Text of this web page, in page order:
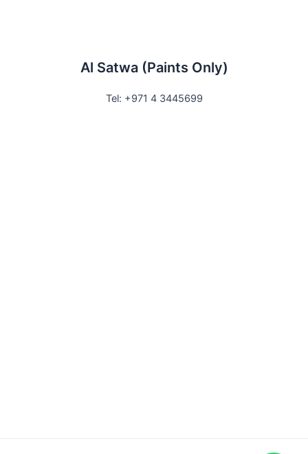
Al Satwa (Paints Only)
Tel: +971 4 3445699